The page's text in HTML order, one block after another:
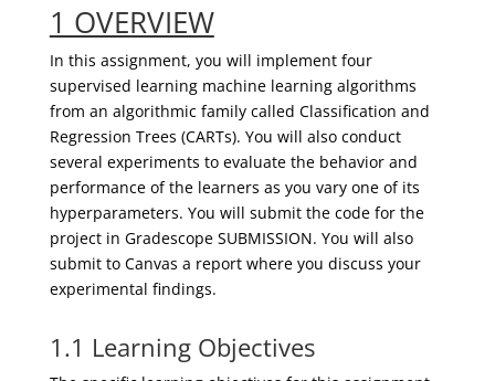
1 OVERVIEW
In this assignment, you will implement four
supervised learning machine learning algorithms
from an algorithmic family called Classification and
Regression Trees (CARTs). You will also conduct
several experiments to evaluate the behavior and
performance of the learners as you vary one of its
hyperparameters. You will submit the code for the
project in GradescopeSUBMISSION. You will also
submit to Canvas a report where you discuss your
experimental findings.
1.1 Learning Objectives